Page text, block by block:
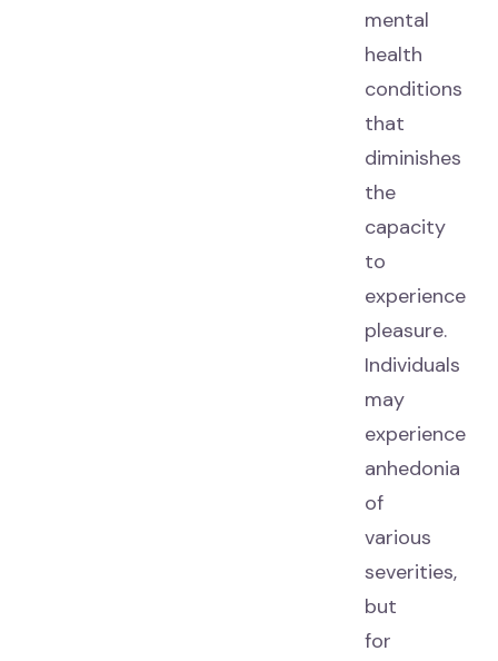
mental
health
conditions
that
diminishes
the
capacity
to
experience
pleasure.
Individuals
may
experience
anhedonia
of
various
severities,
but
for